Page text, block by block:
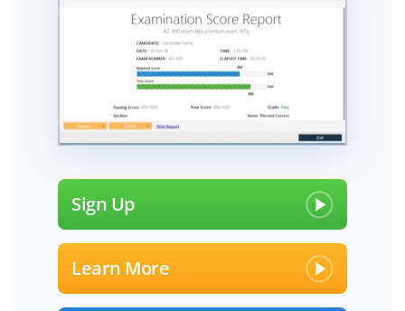
Sign Up
Learn More